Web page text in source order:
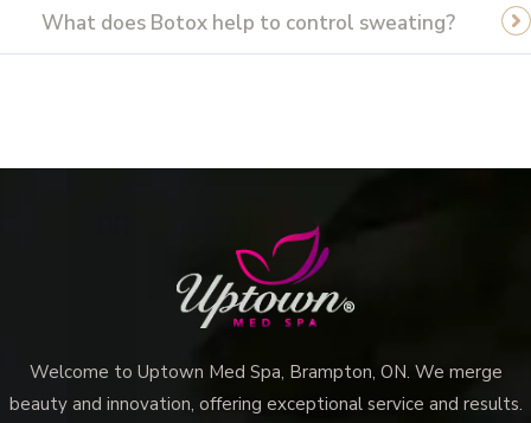
What does Botox help to control sweating?
Welcome to Uptown Med Spa, Brampton, ON. We merge
beauty and innovation, offering exceptional service and results.